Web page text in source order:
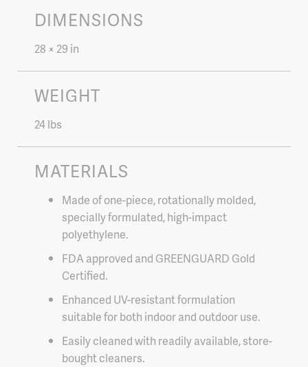
DIMENSIONS
28 × 29 in
WEIGHT
24 lbs
MATERIALS
Made of one-piece, rotationally molded,
specially formulated, high-impact
polyethylene.
FDA approved and GREENGUARD Gold
Certified.
Enhanced UV-resistant formulation
suitable for both indoor and outdoor use.
Easily cleaned with readily available, store-
bought cleaners.